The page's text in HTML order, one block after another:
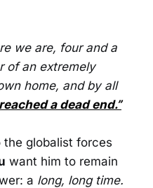
we are, four and a
of an extremely
home, and by all
reached a dead end.”
the globalist forces
want him to remain
a long, long time.